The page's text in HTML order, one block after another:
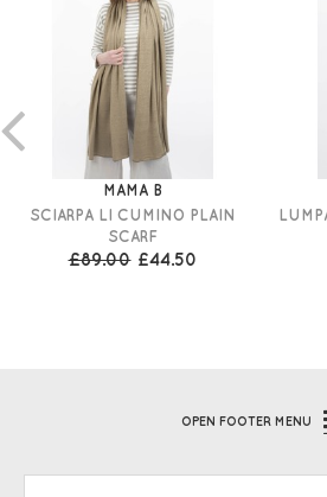
MAMA B
SCIARPA LI CUMINO PLAIN
SCARF
£89.00 £44.50
OPEN FOOTER MENU